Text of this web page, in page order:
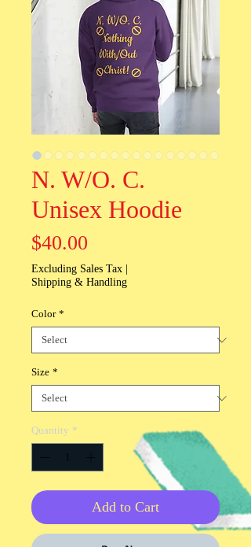
N. W/O. C.
Unisex Hoodie
$40.00
Excluding Sales Tax
Shipping & Handling
Color *
Size *
Quantity *
Add to Cart